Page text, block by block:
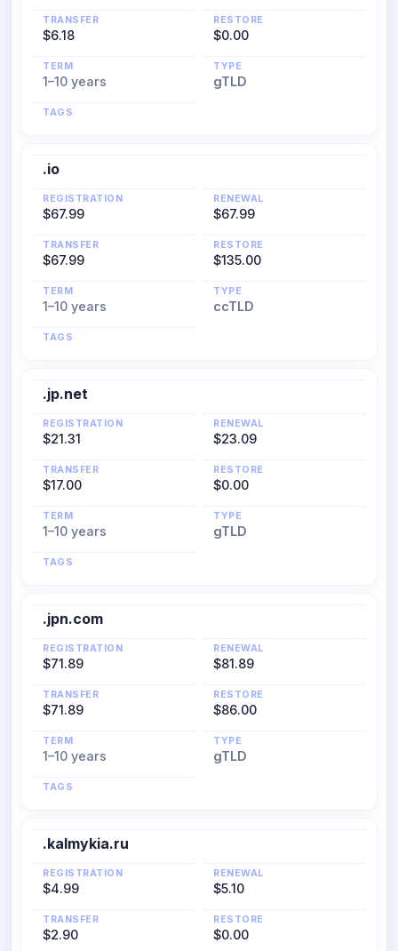
TRANSFER
$6.18
RESTORE
$0.00
TERM
1–10 years
TYPE
gTLD
TAGS
.io
REGISTRATION
$67.99
RENEWAL
$67.99
TRANSFER
$67.99
RESTORE
$135.00
TERM
1–10 years
TYPE
ccTLD
TAGS
.jp.net
REGISTRATION
$21.31
RENEWAL
$23.09
TRANSFER
$17.00
RESTORE
$0.00
TERM
1–10 years
TYPE
gTLD
TAGS
.jpn.com
REGISTRATION
$71.89
RENEWAL
$81.89
TRANSFER
$71.89
RESTORE
$86.00
TERM
1–10 years
TYPE
gTLD
TAGS
.kalmykia.ru
REGISTRATION
$4.99
RENEWAL
$5.10
TRANSFER
$2.90
RESTORE
$0.00